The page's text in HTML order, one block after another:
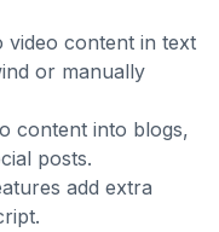
video content in text
or manually
content into blogs,
posts.
add extra